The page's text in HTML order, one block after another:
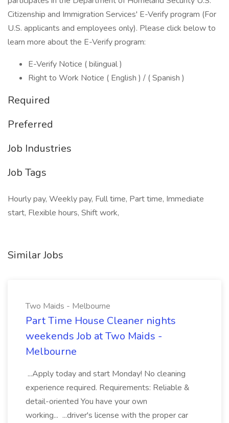
Citizenship and Immigration Services' E-Verify program (For
U.S. applicants and employees only). Please click below to
learn more about the E-Verify program:
E-Verify Notice ( bilingual )
Right to Work Notice ( English ) / ( Spanish )
Required
Preferred
Job Industries
Job Tags
Hourly pay, Weekly pay, Full time, Part time, Immediate
start, Flexible hours, Shift work,
Similar Jobs
Two Maids - Melbourne
Part Time House Cleaner nights
weekends Job at Two Maids -
Melbourne
...Apply today and start Monday! No cleaning
experience required. Requirements: Reliable &
detail-oriented You have your own
working... ...driver's license with the proper car